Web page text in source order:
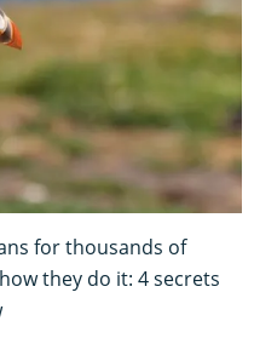
for thousands of
they do it: 4 secrets